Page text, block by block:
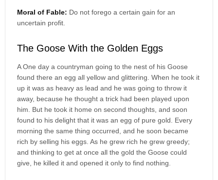
Moral of Fable: Do not forego a certain gain for an
uncertain profit.
The Goose With the Golden Eggs
A One day a countryman going to the nest of his Goose
found there an egg all yellow and glittering. When he took it
up it was as heavy as lead and he was going to throw it
away, because he thought a trick had been played upon
him. But he took it home on second thoughts, and soon
found to his delight that it was an egg of pure gold. Every
morning the same thing occurred, and he soon became
rich by selling his eggs. As he grew rich he grew greedy;
and thinking to get at once all the gold the Goose could
give, he killed it and opened it only to find nothing.